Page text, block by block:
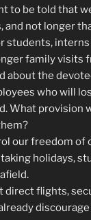
to be told that
and not longer
students, interns
family visits
about the
who will
What provision
our freedom of
holidays,
direct flights,
discourage